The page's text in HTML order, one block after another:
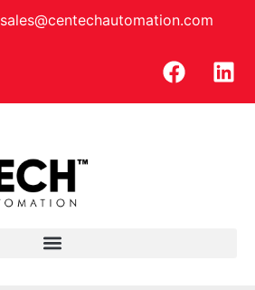
sales@centechautomation.com